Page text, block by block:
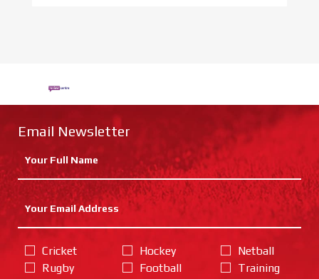
Email Newsletter
Cricket
Rugby
Hockey
Football
Netball
Training